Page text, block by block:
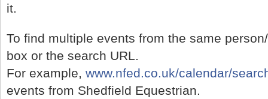
it.
To find multiple events from the same
box or the search URL.
For example, www.nfed.co.uk/calendar/
events from Shedfield Equestrian.